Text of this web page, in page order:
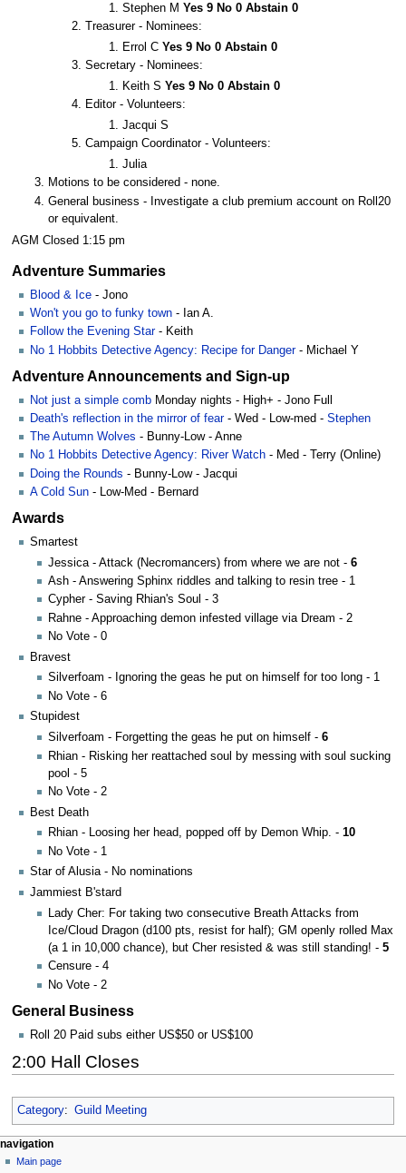
Stephen M Yes 9 No 0 Abstain 0
Treasurer - Nominees:
Errol C Yes 9 No 0 Abstain 0
Secretary - Nominees:
Keith S Yes 9 No 0 Abstain 0
Editor - Volunteers:
Jacqui S
Campaign Coordinator - Volunteers:
Julia
Motions to be considered - none.
General business - Investigate a club premium account on Roll20
or equivalent.
AGM Closed 1:15 pm
Adventure Summaries
Blood & Ice - Jono
Won't you go to funky town - Ian A.
Follow the Evening Star- Keith
No 1 Hobbits Detective Agency: Recipe for Danger- Michael Y
Adventure Announcements and Sign-up
Not just a simple comb Monday nights - High+ - Jono Full
Death's reflection in the mirror of fear- Wed - Low-med - Stephen
The Autumn Wolves - Bunny-Low - Anne
No 1 Hobbits Detective Agency: River Watch - Med - Terry (Online)
Doing the Rounds - Bunny-Low - Jacqui
A Cold Sun - Low-Med - Bernard
Awards
Smartest
Jessica - Attack (Necromancers) from where we are not -6
Ash - Answering Sphinx riddles and talking to resin tree - 1
Cypher - Saving Rhian's Soul - 3
Rahne - Approaching demon infested village via Dream - 2
No Vote - 0
Bravest
Silverfoam - Ignoring the geas he put on himself for too long - 1
No Vote - 6
Stupidest
Silverfoam - Forgetting the geas he put on himself -6
Rhian - Risking her reattached soul by messing with soul sucking
pool - 5
No Vote - 2
Best Death
Rhian - Loosing her head, popped off by Demon Whip. -10
No Vote - 1
Star of Alusia - No nominations
Jammiest B'stard
Lady Cher: For taking two consecutive Breath Attacks from
Ice/Cloud Dragon (d100 pts, resist for half); GM openly rolled Max
(a 1 in 10,000 chance), but Cher resisted & was still standing! -5
Censure - 4
No Vote - 2
General Business
Roll 20 Paid subs either US$50 or US$100
2:00 Hall Closes
Category: Guild Meeting
Navigation
menu
page actions
page
personal tools
log
navigation
Main page